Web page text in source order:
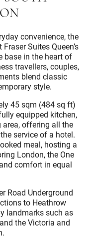
convenience, the
Suites Queen’s
base in the heart of
travellers, couples,
blend classic
style.
45 sqm (484 sq ft)
equipped kitchen,
offering all the
service of a hotel.
meal, hosting a
London, the One
comfort in equal
Road Underground
to Heathrow
landmarks such as
the Victoria and